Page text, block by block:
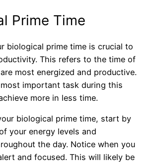
Prime Time
biological prime time is crucial to
This refers to the time of
most energized and productive.
important task during this
more in less time.
biological prime time, start by
your energy levels and
the day. Notice when you
and focused. This will likely be